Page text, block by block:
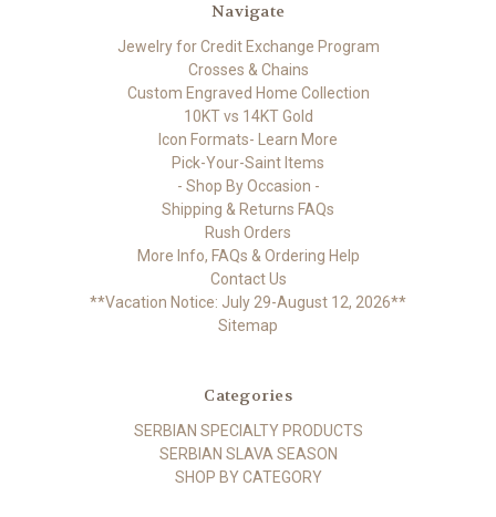
Navigate
Jewelry for Credit Exchange Program
Crosses & Chains
Custom Engraved Home Collection
10KT vs 14KT Gold
Icon Formats- Learn More
Pick-Your-Saint Items
- Shop By Occasion -
Shipping & Returns FAQs
Rush Orders
More Info, FAQs & Ordering Help
Contact Us
**Vacation Notice: July 29-August 12, 2026**
Sitemap
Categories
SERBIAN SPECIALTY PRODUCTS
SERBIAN SLAVA SEASON
SHOP BY CATEGORY